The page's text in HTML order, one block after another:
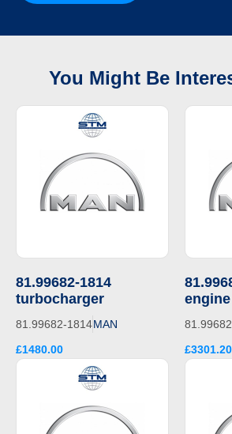
You Might Be
81.99682-1814
turbocharger
81.99682-1814MAN
£1480.00
engine
£3301.20